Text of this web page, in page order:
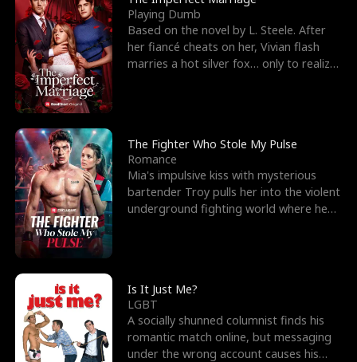
Playing Dumb
Based on the novel by L. Steele. After
her fiancé cheats on her, Vivian flash
marries a hot silver fox… only to realize
The Fighter Who Stole My Pulse
Romance
Mia's impulsive kiss with mysterious
bartender Troy pulls her into the violent
underground fighting world where he
Is It Just Me?
LGBT
A socially shunned columnist finds his
romantic match online, but messaging
under the wrong account causes his